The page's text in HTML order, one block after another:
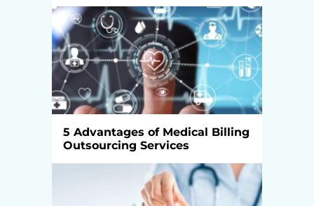
5 Advantages of Medical Billing
Outsourcing Services